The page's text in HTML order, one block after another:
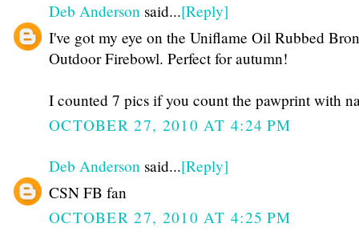
Deb Anderson said...[Reply]
I've got my eye on the Uniflame Oil Rubbed
Outdoor Firebowl. Perfect for autumn!
I counted 7 pics if you count the pawprint with
OCTOBER 27, 2010 AT 4:24 PM
Deb Anderson said...[Reply]
CSN FB fan
OCTOBER 27, 2010 AT 4:25 PM